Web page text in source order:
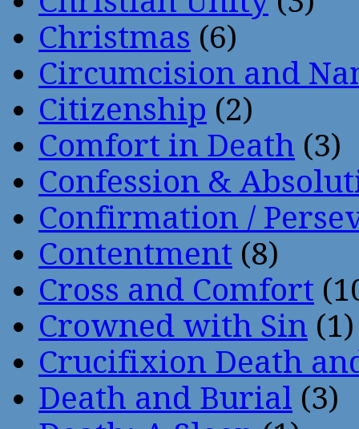
Christmas (6)
Circumcision and
Citizenship (2)
Comfort in Death (3)
Confession &
Confirmation /
Contentment (8)
Cross and Comfort
Crowned with Sin (1)
Crucifixion Death
Death and Burial (3)